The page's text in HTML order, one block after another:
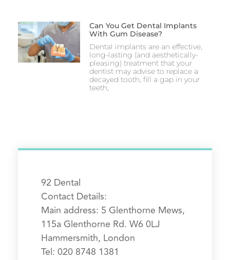
Can You Get Dental Implants
With Gum Disease?
Dental implants are an effective,
long-lasting (and aesthetically-
pleasing) treatment that your
dentist may advise to replace a
decayed tooth, fill a gap in your
teeth,
92 Dental
Contact Details:
Main address: 5 Glenthorne Mews,
115a Glenthorne Rd. W6 0LJ
Hammersmith, London
Tel: 020 8748 1381